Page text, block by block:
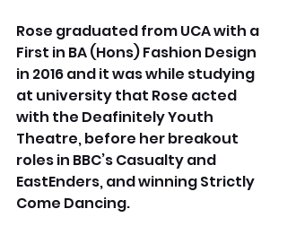
Rose graduated from UCA with a
First in BA (Hons) Fashion Design
in 2016 and it was while studying
at university that Rose acted
with the Deafinitely Youth
Theatre, before her breakout
roles in BBC’s Casualty and
EastEnders, and winning Strictly
Come Dancing.